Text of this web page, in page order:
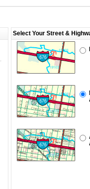
Select Your Street &